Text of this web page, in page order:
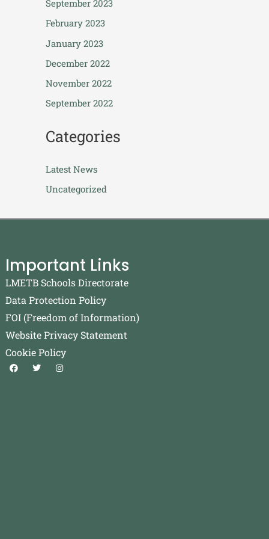
September 2023
February 2023
January 2023
December 2022
November 2022
September 2022
Categories
Latest News
Uncategorized
Important Links
LMETB Schools Directorate
Data Protection Policy
FOI (Freedom of Information)
Website Privacy Statement
Cookie Policy
F
a
T
w
I
n